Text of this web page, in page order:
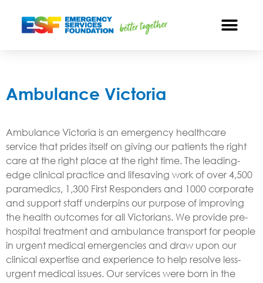
Ambulance Victoria
Ambulance Victoria is an emergency healthcare
service that prides itself on giving our patients the right
care at the right place at the right time. The leading-
edge clinical practice and lifesaving work of over 4,500
paramedics, 1,300 First Responders and 1000 corporate
and support staff underpins our purpose of improving
the health outcomes for all Victorians. We provide pre-
hospital treatment and ambulance transport for people
in urgent medical emergencies and draw upon our
clinical expertise and experience to help resolve less-
urgent medical issues. Our services were born in the